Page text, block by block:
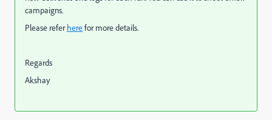
campaigns.
Please refer herefor more details.
Regards
Akshay